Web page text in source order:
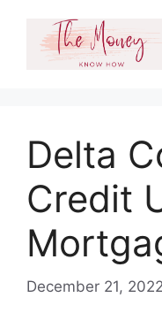
content
Delta
Credit
December 21, 2022